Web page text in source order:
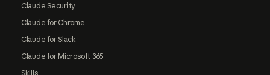
Claude Security
Claude for Chrome
Claude for Slack
Claude for Microsoft 365
Skills